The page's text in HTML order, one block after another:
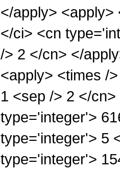
</apply>
</ci> <cn
/> 2 </cn> </
<apply> <times /
1 <sep /> 2 </
type='integer'>
type='integer'> 5
type='integer'>